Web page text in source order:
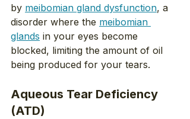
by meibomian gland dysfunction, a
disorder where the meibomian
glands in your eyes become
blocked, limiting the amount of oil
being produced for your tears.
Aqueous Tear Deficiency
(ATD)